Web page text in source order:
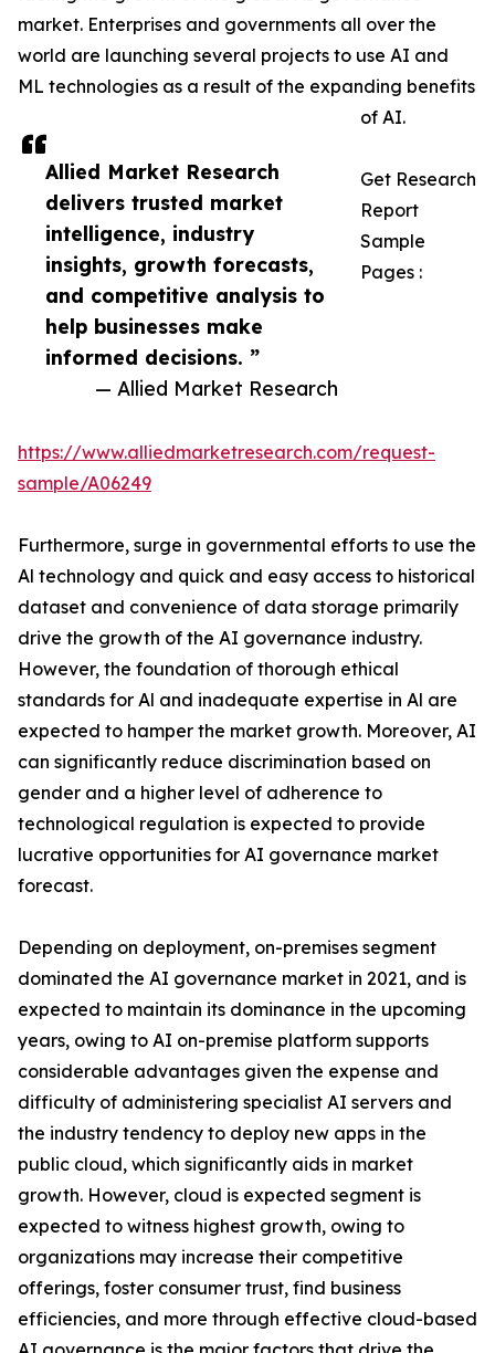
Allied Market Research
delivers trusted market
intelligence, industry
insights, growth forecasts,
and competitive analysis to
help businesses make
informed decisions. ”
— Allied Market Research
market. Enterprises and governments all over the
world are launching several projects to use AI and
ML technologies as a result of the expanding benefits
of AI.
Get Research
Report
Sample
Pages :
https://www.alliedmarketresearch.com/request-
sample/A06249
Furthermore, surge in governmental efforts to use the
Al technology and quick and easy access to historical
dataset and convenience of data storage primarily
drive the growth of the AI governance industry.
However, the foundation of thorough ethical
standards for Al and inadequate expertise in Al are
expected to hamper the market growth. Moreover, AI
can significantly reduce discrimination based on
gender and a higher level of adherence to
technological regulation is expected to provide
lucrative opportunities for AI governance market
forecast.
Depending on deployment, on-premises segment
dominated the AI governance market in 2021, and is
expected to maintain its dominance in the upcoming
years, owing to AI on-premise platform supports
considerable advantages given the expense and
difficulty of administering specialist AI servers and
the industry tendency to deploy new apps in the
public cloud, which significantly aids in market
growth. However, cloud is expected segment is
expected to witness highest growth, owing to
organizations may increase their competitive
offerings, foster consumer trust, find business
efficiencies, and more through effective cloud-based